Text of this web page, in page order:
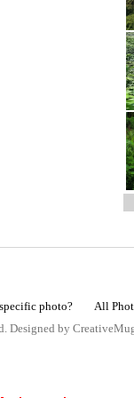
photo? All
Designed by CreativeMug